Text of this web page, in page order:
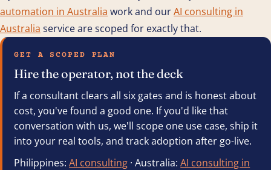
automation in Australia work and ourAI consulting in
Australia service are scoped for exactly that.
GET A SCOPED PLAN
Hire the operator, not the deck
If a consultant clears all six gates and is honest about
cost, you've found a good one. If you'd like that
conversation with us, we'll scope one use case, ship it
into your real tools, and track adoption after go-live.
Philippines:AI consulting · Australia:AI consulting in